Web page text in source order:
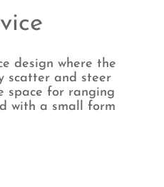
design where the
scatter and steer
space for ranging
with a small form